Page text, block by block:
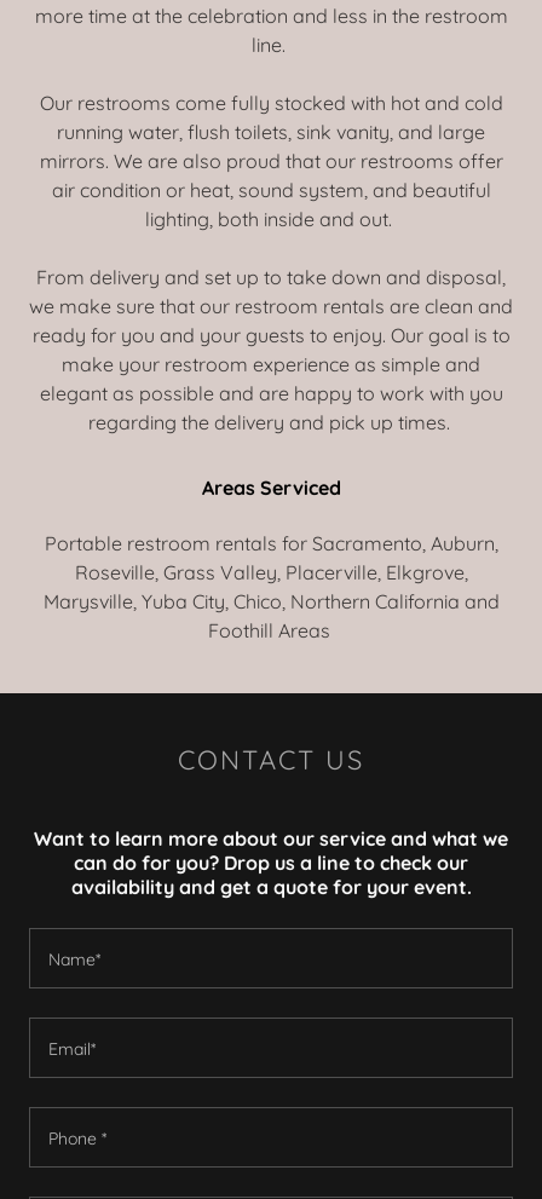
more time at the celebration and less in the restroom
line.
Our restrooms come fully stocked with hot and cold
running water, flush toilets, sink vanity, and large
mirrors. We are also proud that our restrooms offer
air condition or heat, sound system, and beautiful
lighting, both inside and out.
From delivery and set up to take down and disposal,
we make sure that our restroom rentals are clean and
ready for you and your guests to enjoy. Our goal is to
make your restroom experience as simple and
elegant as possible and are happy to work with you
regarding the delivery and pick up times.
Areas Serviced
Portable restroom rentals for Sacramento, Auburn,
Roseville, Grass Valley, Placerville, Elkgrove,
Marysville, Yuba City, Chico, Northern California and
Foothill Areas
CONTACT US
Want to learn more about our service and what we
can do for you? Drop us a line to check our
availability and get a quote for your event.
Name*
Email*
Phone *